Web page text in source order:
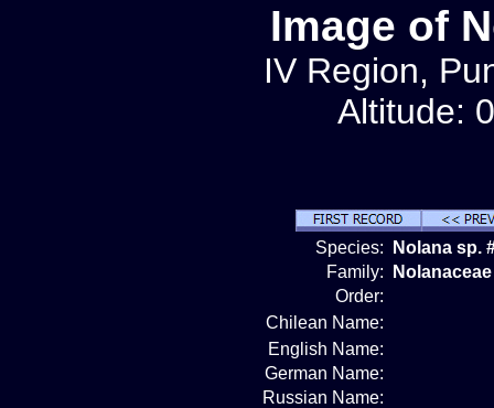
Image of
IV Region,
Altitude:
Species:
Nolana sp.
Family:
Nolanaceae
Order:
Chilean Name:
English Name:
German Name:
Russian Name: